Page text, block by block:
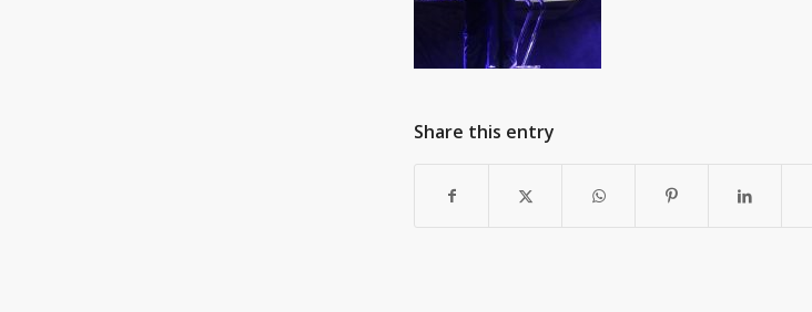
Share this entry